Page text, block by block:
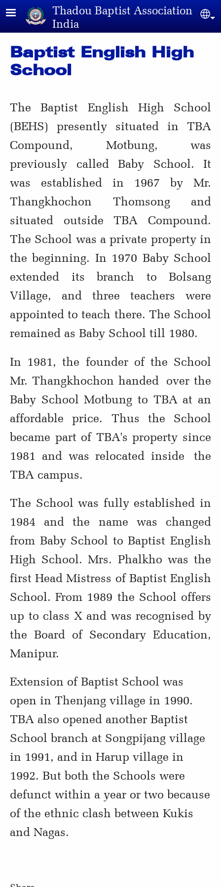
Skip to main contentThadou Baptist Association
India
Baptist English High
School
The Baptist English High School
(BEHS) presently situated in TBA
Compound, Motbung, was
previously called Baby School. It
was established in 1967 by Mr.
Thangkhochon Thomsong and
situated outside TBA Compound.
The School was a private property in
the beginning. In 1970 Baby School
extended its branch to Bolsang
Village, and three teachers were
appointed to teach there. The School
remained as Baby School till 1980.
In 1981, the founder of the School
Mr. Thangkhochon handed over the
Baby School Motbung to TBA at an
affordable price. Thus the School
became part of TBA's property since
1981 and was relocated inside the
TBA campus.
The School was fully established in
1984 and the name was changed
from Baby School to Baptist English
High School. Mrs. Phalkho was the
first Head Mistress of Baptist English
School. From 1989 the School offers
up to class X and was recognised by
the Board of Secondary Education,
Manipur.
Extension of Baptist School was
open in Thenjang village in 1990.
TBA also opened another Baptist
School branch at Songpijang village
in 1991, and in Harup village in
1992. But both the Schools were
defunct within a year or two because
of the ethnic clash between Kukis
and Nagas.